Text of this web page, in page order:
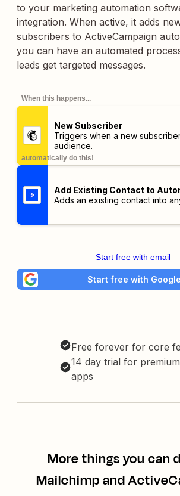
to your marketing automation
integration. When active, it adds
subscribers to ActiveCampaign
you can have an automated
leads get targeted messages.
When this happens...
New Subscriber
Triggers when a new
audience.
automatically do this!
Add Existing Contact to
Adds an existing contact into
Start free with email
Start free with Google
Free forever for core
14 day trial for
apps
More things you can
Mailchimp and